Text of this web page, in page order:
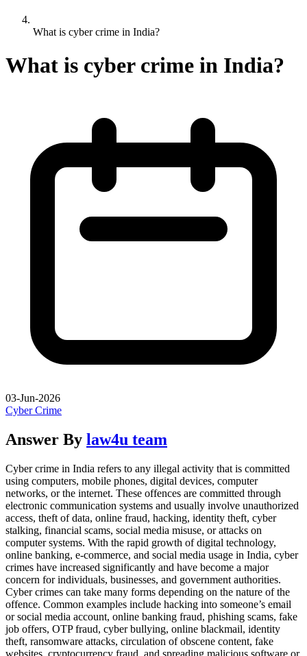
What is cyber crime in India?
What is cyber crime in India?
03-Jun-2026
Cyber Crime
Answer By law4u team
Cyber crime in India refers to any illegal activity that is committed
using computers, mobile phones, digital devices, computer
networks, or the internet. These offences are committed through
electronic communication systems and usually involve unauthorized
access, theft of data, online fraud, hacking, identity theft, cyber
stalking, financial scams, social media misuse, or attacks on
computer systems. With the rapid growth of digital technology,
online banking, e-commerce, and social media usage in India, cyber
crimes have increased significantly and have become a major
concern for individuals, businesses, and government authorities.
Cyber crimes can take many forms depending on the nature of the
offence. Common examples include hacking into someone’s email
or social media account, online banking fraud, phishing scams, fake
job offers, OTP fraud, cyber bullying, online blackmail, identity
theft, ransomware attacks, circulation of obscene content, fake
websites, cryptocurrency fraud, and spreading malicious software or